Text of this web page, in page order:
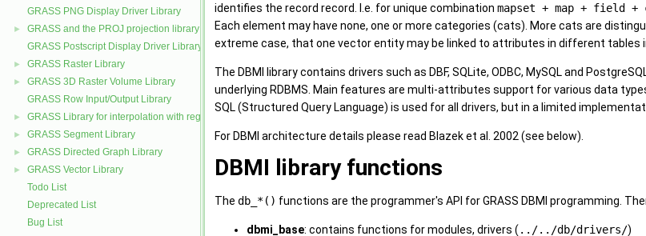
GRASS PNG Display Driver Library
►
GRASS and the PROJ projection library
GRASS Postscript Display Driver Library
► GRASS Raster Library
►
GRASS 3D Raster Volume Library
GRASS Row Input/Output Library
► GRASS Library for interpolation with regularized splines with tension
► GRASS Segment Library
► GRASS Directed Graph Library
►
GRASS Vector Library
Todo List
Deprecated List
Bug List
identifies the record record. I.e. for unique combination mapset + map + field +
Each element may have none, one or more categories (cats). More cats are
extreme case, that one vector entity may be linked to attributes in different
The DBMI library contains drivers such as DBF, SQLite, ODBC, MySQL and
underlying RDBMS. Main features are multi-attributes support for various data
SQL (Structured Query Language) is used for all drivers, but in a limited
For DBMI architecture details please read Blazek et al. 2002 (see below).
DBMI library functions
The db_*() functions are the programmer's API for GRASS DBMI programming.
dbmi_base: contains functions for modules, drivers ( ../../db/drivers/)